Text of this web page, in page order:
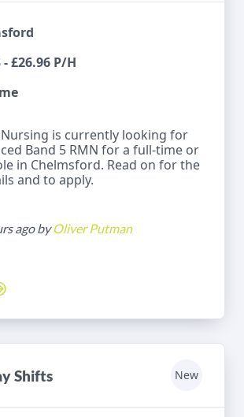
- £26.96 P/H
is currently looking for
Band 5 RMN for a full-time or
in Chelmsford. Read on for the
and to apply.
ago byOliver Putman
Shifts New